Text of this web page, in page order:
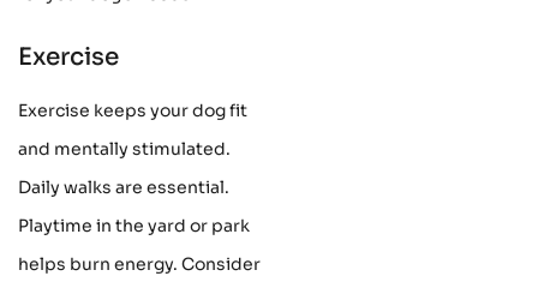
Exercise
Exercise keeps your dog fit
and mentally stimulated.
Daily walks are essential.
Playtime in the yard or park
helps burn energy. Consider